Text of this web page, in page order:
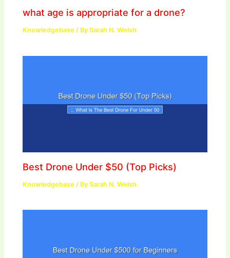
what age is appropriate for a drone?
Knowledgebase / BySarah N. Welsh
Best Drone Under $50 (Top Picks)
Knowledgebase / BySarah N. Welsh